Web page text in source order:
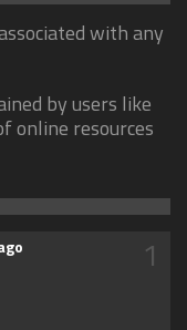
with any
by users like
online resources
1